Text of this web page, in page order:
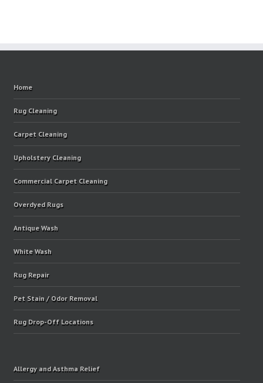
Home
Rug Cleaning
Carpet Cleaning
Upholstery Cleaning
Commercial Carpet Cleaning
Overdyed Rugs
Antique Wash
White Wash
Rug Repair
Pet Stain / Odor Removal
Rug Drop-Off Locations
Allergy and Asthma Relief